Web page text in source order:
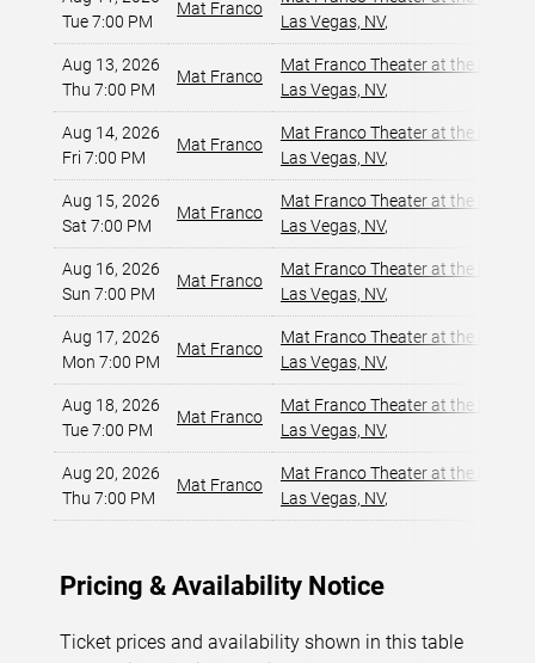
Tue 7:00 PM
Mat Franco
Las Vegas, NV,
Aug 13, 2026
Thu 7:00 PM
Mat Franco
Mat Franco Theater at the LINQ
Las Vegas, NV,
Aug 14, 2026
Fri 7:00 PM
Mat Franco
Mat Franco Theater at the LINQ
Las Vegas, NV,
Aug 15, 2026
Sat 7:00 PM
Mat Franco
Mat Franco Theater at the LINQ
Las Vegas, NV,
Aug 16, 2026
Sun 7:00 PM
Mat Franco
Mat Franco Theater at the LINQ
Las Vegas, NV,
Aug 17, 2026
Mon 7:00 PM
Mat Franco
Mat Franco Theater at the LINQ
Las Vegas, NV,
Aug 18, 2026
Tue 7:00 PM
Mat Franco
Mat Franco Theater at the LINQ
Las Vegas, NV,
Aug 20, 2026
Thu 7:00 PM
Mat Franco
Mat Franco Theater at the LINQ
Las Vegas, NV,
Pricing & Availability Notice
Ticket prices and availability shown in this table